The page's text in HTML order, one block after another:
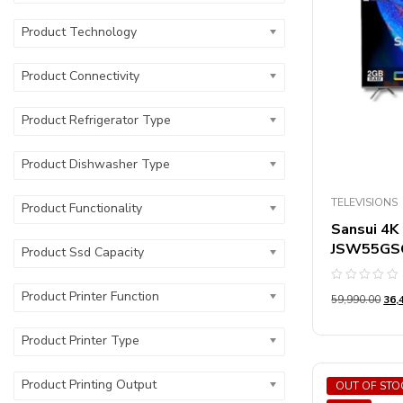
Product Technology
Product Connectivity
Product Refrigerator Type
Product Dishwasher Type
Product Functionality
Product Ssd Capacity
Product Printer Function
Product Printer Type
Product Printing Output
Product
Product
TELEVISIONS
Sansui
0
5
59,990.00
OUT OF